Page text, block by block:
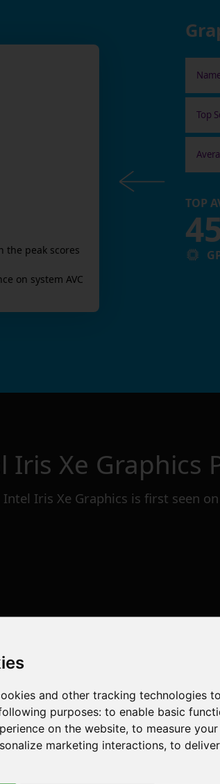
and other tracking technologies
purposes: to enable basic
on the website, to measure
marketing interactions, to
the peak scores
on system AVC
Top
TOP
Iris Xe Graphics
Intel Iris Xe Graphics is first seen